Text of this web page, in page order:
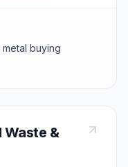
buying
Waste &